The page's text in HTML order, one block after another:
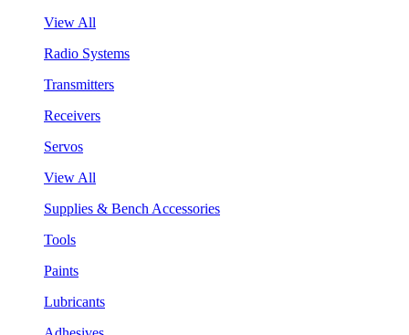
View All
Radio Systems
Transmitters
Receivers
Servos
View All
Supplies & Bench Accessories
Tools
Paints
Lubricants